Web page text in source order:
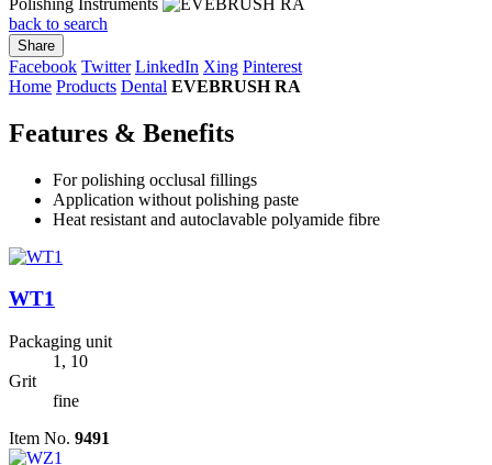
back to search
Share
Facebook Twitter LinkedIn Xing Pinterest
Home Products Dental EVEBRUSH RA
Features & Benefits
For polishing occlusal fillings
Application without polishing paste
Heat resistant and autoclavable polyamide fibre
WT1
Packaging unit
1, 10
Grit
fine
Item No. 9491